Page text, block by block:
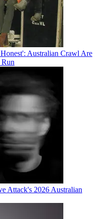
Australian Crawl Are
Attack's 2026 Australian